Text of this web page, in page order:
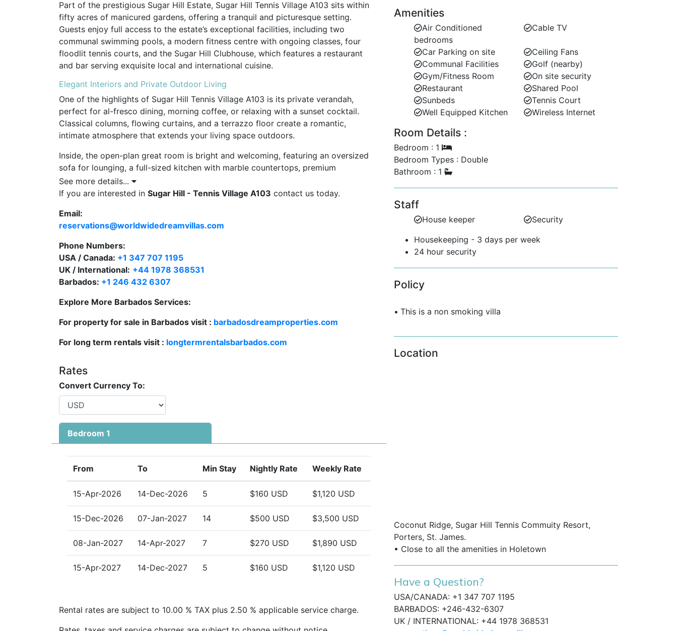
Part of the prestigious Sugar Hill Estate, Sugar Hill Tennis Village A103 sits within
fifty acres of manicured gardens, offering a tranquil and picturesque setting.
Guests enjoy full access to the estate’s exceptional facilities, including two
communal swimming pools, a modern fitness centre with ongoing classes, four
floodlit tennis courts, and the Sugar Hill Clubhouse, which features a restaurant
and bar serving exquisite local and international cuisine.
Elegant Interiors and Private Outdoor Living
One of the highlights of Sugar Hill Tennis Village A103 is its private verandah,
perfect for al-fresco dining, morning coffee, or relaxing with a sunset cocktail.
Classical columns, flowing curtains, and a terrazzo floor create a romantic,
intimate atmosphere that extends your living space outdoors.
Inside, the open-plan great room is bright and welcoming, featuring an oversized
sofa for lounging, a full-sized kitchen with marble countertops, premium
appliances, and plenty of space to prepare meals or drinks in style. The airy layout
ensures seamless movement between living, dining, and outdoor areas.
Comfortable and Stylish Bedroom
The villa’s air-conditioned bedroom opens directly onto the verandah, enhancing
desk, and a large en-suite bathroom, the bedroom offers both comfort and
elegance for a restful stay.
Resort Amenities and Community Features
Clubhouse with restaurant and bar
Immaculately landscaped gardens
Private verandah for outdoor dining and relaxation
Ideal Location on Barbados’ West Coast
entertainment. Its prime location combined with elegant interiors and resort-style
retreat.
See more details...
If you are interested in Sugar Hill - Tennis Village A103 contact us today.
Email:
reservations@worldwidedreamvillas.com
Phone Numbers:
USA / Canada: +1 347 707 1195
UK / International: +44 1978 368531
Barbados: +1 246 432 6307
Explore More Barbados Services:
For property for sale in Barbados visit : barbadosdreamproperties.com
For long term rentals visit : longtermrentalsbarbados.com
Rates
Convert Currency To:
Bedroom 1
From To Min Stay Nightly Rate Weekly Rate
15-Apr-2026 14-Dec-2026 5 $160 USD $1,120 USD
15-Dec-2026 07-Jan-2027 14 $500 USD $3,500 USD
08-Jan-2027 14-Apr-2027 7 $270 USD $1,890 USD
15-Apr-2027 14-Dec-2027 5 $160 USD $1,120 USD
Rental rates are subject to 10.00 % TAX plus 2.50 % applicable service charge.
Amenities
Air Conditioned
bedrooms
Cable TV
Car Parking on site
Ceiling Fans
Communal Facilities
Golf (nearby)
Gym/Fitness Room
On site security
Restaurant
Shared Pool
Sunbeds
Tennis Court
Well Equipped Kitchen
Wireless Internet
Room Details :
Bedroom : 1
Bedroom Types : Double
Bathroom : 1
Staff
House keeper
Security
Housekeeping - 3 days per week
24 hour security
Policy
• This is a non smoking villa
Location
Coconut Ridge, Sugar Hill Tennis Commuity Resort,
Porters, St. James.
• Close to all the amenities in Holetown
Have a Question?
USA/CANADA: +1 347 707 1195
BARBADOS: +246-432-6307
UK / INTERNATIONAL: +44 1978 368531